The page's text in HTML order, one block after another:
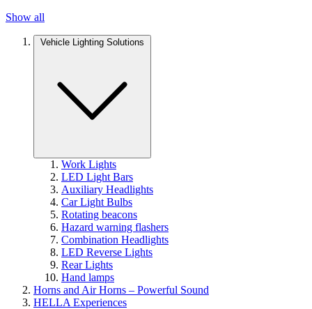
Show all
Vehicle Lighting Solutions
Work Lights
LED Light Bars
Auxiliary Headlights
Car Light Bulbs
Rotating beacons
Hazard warning flashers
Combination Headlights
LED Reverse Lights
Rear Lights
Hand lamps
Horns and Air Horns – Powerful Sound
HELLA Experiences